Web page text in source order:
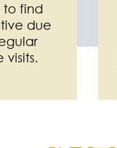
to find
due